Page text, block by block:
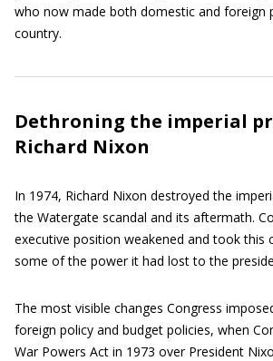
who now made both domestic and foreign
country.
Dethroning the imperial
Richard Nixon
In 1974, Richard Nixon destroyed the
the Watergate scandal and its aftermath.
executive position weakened and took this
some of the power it had lost to the
The most visible changes Congress
foreign policy and budget policies, when
War Powers Act in 1973 over President